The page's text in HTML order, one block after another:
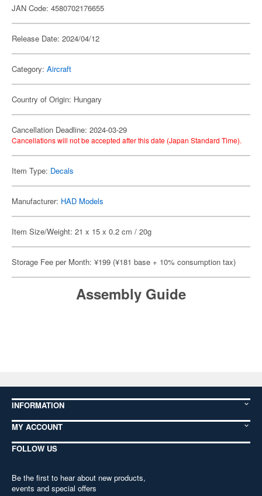
JAN Code: 4580702176655
Release Date: 2024/04/12
Category: Aircraft
Country of Origin: Hungary
Cancellation Deadline: 2024-03-29
Cancellations will not be accepted after this date (Japan Standard Time).
Item Type: Decals
Manufacturer: HAD Models
Item Size/Weight: 21 x 15 x 0.2 cm / 20g
Storage Fee per Month: ¥199 (¥181 base + 10% consumption tax)
Assembly Guide
INFORMATION
MY ACCOUNT
FOLLOW US
Be the first to hear about new products,
events and special offers